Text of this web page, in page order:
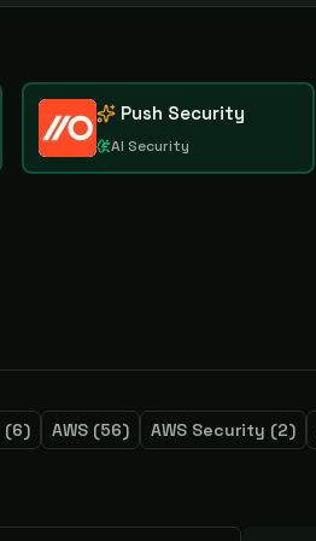
Push Security
AI Security
(6) AWS (56) AWS Security (2)